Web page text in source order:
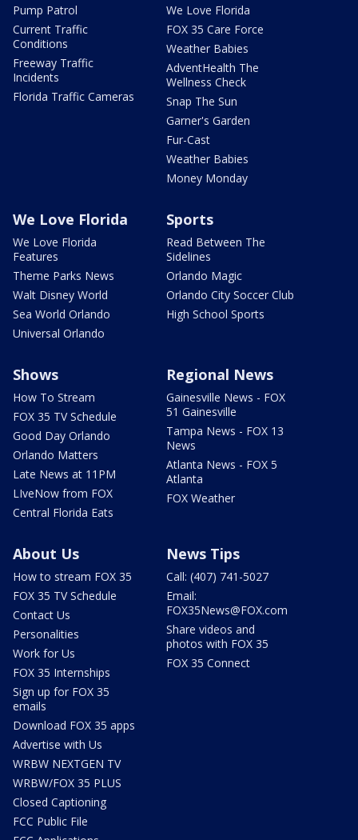
Pump Patrol
Current Traffic
Conditions
Freeway Traffic
Incidents
Florida Traffic Cameras
We Love Florida
FOX 35 Care Force
Weather Babies
AdventHealth The
Wellness Check
Snap The Sun
Garner's Garden
Fur-Cast
Weather Babies
Money Monday
We Love Florida
We Love Florida
Features
Theme Parks News
Walt Disney World
Sea World Orlando
Universal Orlando
Sports
Read Between The
Sidelines
Orlando Magic
Orlando City Soccer Club
High School Sports
Shows
How To Stream
FOX 35 TV Schedule
Good Day Orlando
Orlando Matters
Late News at 11PM
LIveNow from FOX
Central Florida Eats
Regional News
Gainesville News - FOX
51 Gainesville
Tampa News - FOX 13
News
Atlanta News - FOX 5
Atlanta
FOX Weather
About Us
How to stream FOX 35
FOX 35 TV Schedule
Contact Us
Personalities
Work for Us
FOX 35 Internships
Sign up for FOX 35
emails
Download FOX 35 apps
Advertise with Us
WRBW NEXTGEN TV
WRBW/FOX 35 PLUS
Closed Captioning
FCC Public File
News Tips
Call: (407) 741-5027
Email:
FOX35News@FOX.com
Share videos and
photos with FOX 35
FOX 35 Connect